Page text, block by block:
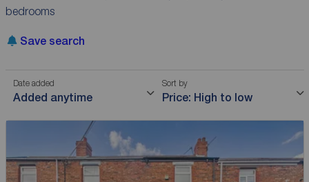
bedrooms
Save search
Date added
Added anytime
Sort by
Price: High to low